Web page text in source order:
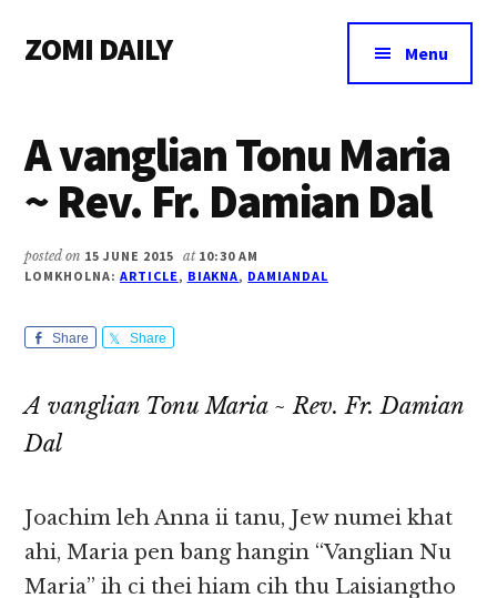
main
primary
footer
menu
ZOMI DAILY
&
Magazine
Menu
A vanglian Tonu Maria
~ Rev. Fr. Damian Dal
posted on 15 JUNE 2015 at 10:30 AM
LOMKHOLNA: ARTICLE, BIAKNA, DAMIANDAL
Share Share
A vanglian Tonu Maria ~ Rev. Fr. Damian
Dal
Joachim leh Anna ii tanu, Jew numei khat
ahi, Maria pen bang hangin “Vanglian Nu
Maria” ih ci thei hiam cih thu Laisiangtho